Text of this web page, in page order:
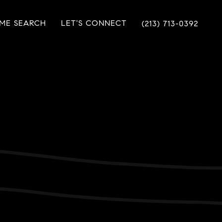
SEARCH LET'S CONNECT (213) 713-0392